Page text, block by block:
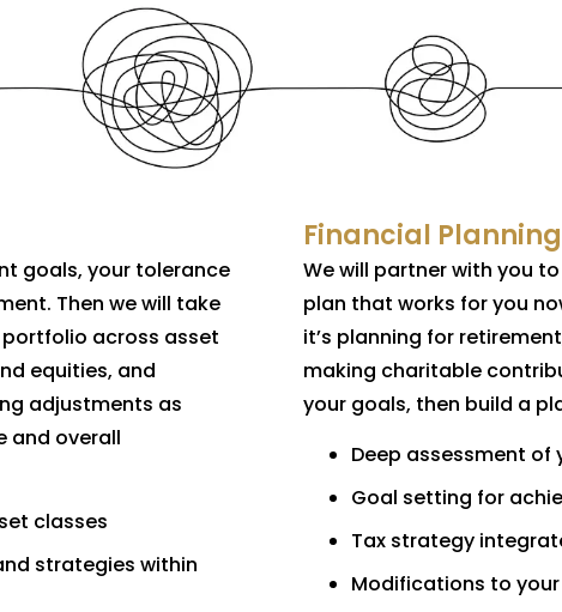
goals, your tolerance
Then we will take
across asset
equities, and
adjustments as
and overall
classes
strategies within
Financial Planning
We will partner with you
plan that works for you
it’s planning for
making charitable
your goals, then build a
Deep assessment
Goal setting for
Tax strategy
Modifications to